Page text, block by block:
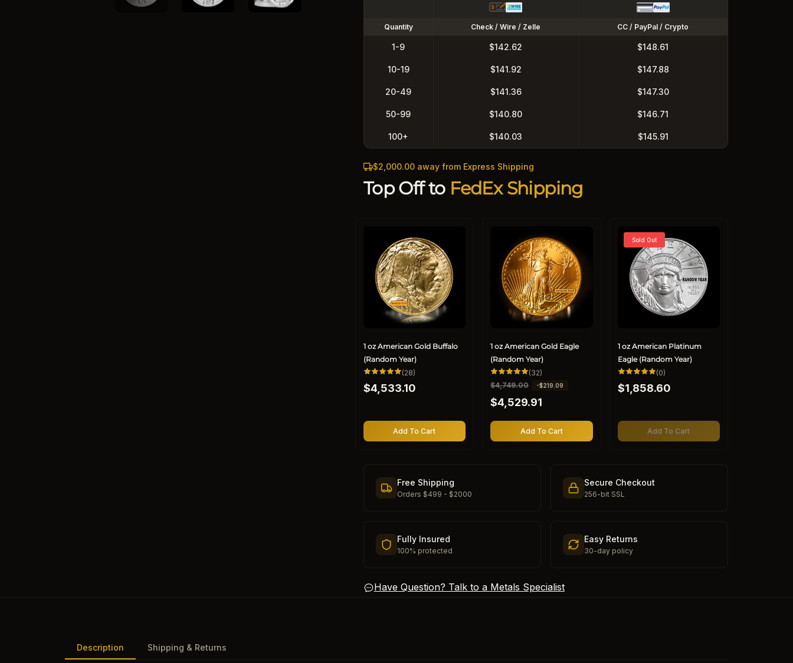
Quantity Check / Wire / Zelle CC / PayPal / Crypto
1-9 $142.62 $148.61
10-19 $141.92 $147.88
20-49 $141.36 $147.30
50-99 $140.80 $146.71
100+ $140.03 $145.91
$2,000.00 away from Express Shipping
Top Off to FedEx Shipping
1 oz American Gold Buffalo
(Random Year)
(28)28
reviews
Regular
price
$4,533.10
Add To Cart
1 oz American Gold Eagle
(Random Year)
(32)
reviews
R
e
g
u
a
$4,749.00 -$219.09
S
a
l
e
r
$4,529.91
Add To Cart
Sold Out
1 oz American Platinum
Eagle (Random Year)
(0)0
reviews
Regular
price
$1,858.60
Add To Cart
Free Shipping
Orders $499 - $2000
Secure Checkout
256-bit SSL
Fully Insured
100% protected
Easy Returns
30-day policy
Have Question? Talk to a Metals Specialist
Description Shipping & Returns